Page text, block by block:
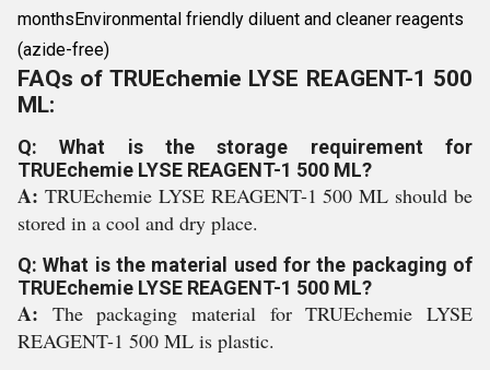
monthsEnvironmental friendly diluent and cleaner reagents
(azide-free)
FAQs of TRUEchemie LYSE REAGENT-1 500
ML:
Q: What is the storage requirement for
TRUEchemie LYSE REAGENT-1 500 ML?
A: TRUEchemie LYSE REAGENT-1 500 ML should be
stored in a cool and dry place.
Q: What is the material used for the packaging of
TRUEchemie LYSE REAGENT-1 500 ML?
A: The packaging material for TRUEchemie LYSE
REAGENT-1 500 ML is plastic.